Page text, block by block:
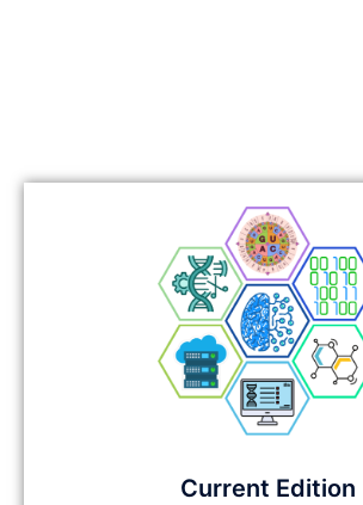
Current Edition